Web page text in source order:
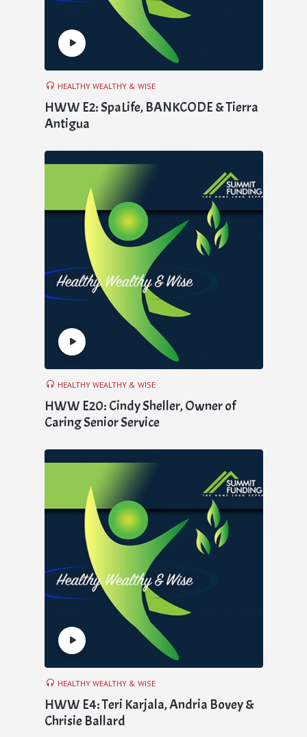
HEALTHY WEALTHY & WISE
HWW E2: SpaLife, BANKCODE & Tierra
Antigua
HEALTHY WEALTHY & WISE
HWW E20: Cindy Sheller, Owner of
Caring Senior Service
HEALTHY WEALTHY & WISE
HWW E4: Teri Karjala, Andria Bovey &
Chrisie Ballard